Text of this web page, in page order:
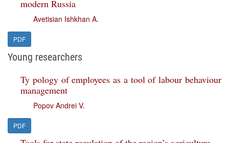
modern Russia
Avetisian Ishkhan A.
PDF
Young researchers
Ty pology of employees as a tool of labour behaviour
management
Popov Andrei V.
PDF